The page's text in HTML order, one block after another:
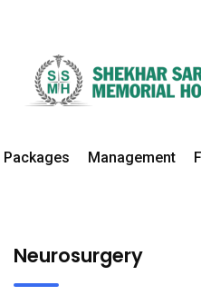
Packages Management
Neurosurgery
Neurosurgery